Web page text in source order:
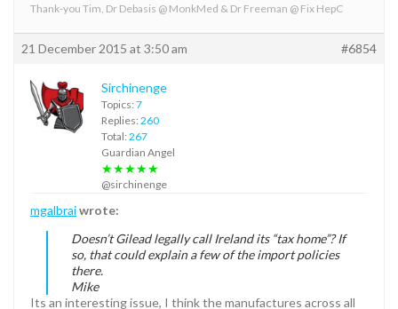
Thank-you Tim, Dr Debasis @ MonkMed & Dr Freeman @ Fix HepC
21 December 2015 at 3:50 am #6854
Sirchinenge
Topics: 7
Replies: 260
Total: 267
Guardian Angel
★★★★★
@sirchinenge
mgalbraiwrote:
Doesn’t Gilead legally call Ireland its “tax home”? If
so, that could explain a few of the import policies
there.
Mike
Its an interesting issue, I think the manufactures across all